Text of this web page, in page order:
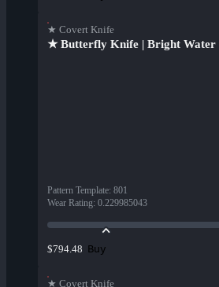
★ Covert Knife
★ Butterfly Knife | Bright Water
Pattern Template: 801
Wear Rating: 0.229985043
$794.48 Buy
★ Covert Knife